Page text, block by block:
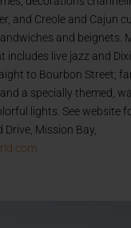
and Creole and Cajun
and beignets.
includes live jazz and
to Bourbon Street;
a specially themed,
lights. See website
Mission Bay,